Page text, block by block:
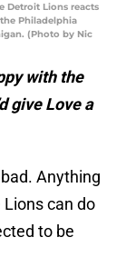
Detroit Lions reacts
Philadelphia
(Photo by Nic
with the
give Love a
Anything
can do
to be